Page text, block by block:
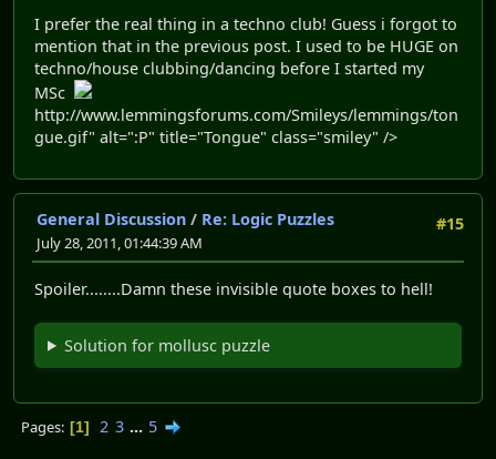
I prefer the real thing in a techno club! Guess i forgot to
mention that in the previous post. I used to be HUGE on
techno/house clubbing/dancing before I started my
MSc
http://www.lemmingsforums.com/Smileys/lemmings/ton
gue.gif" alt=":P" title="Tongue" class="smiley" />
#15
General Discussion / Re: Logic Puzzles
July 28, 2011, 01:44:39 AM
Spoiler........Damn these invisible quote boxes to hell!
Solution for mollusc puzzle
Pages 1 2 3 ... 5